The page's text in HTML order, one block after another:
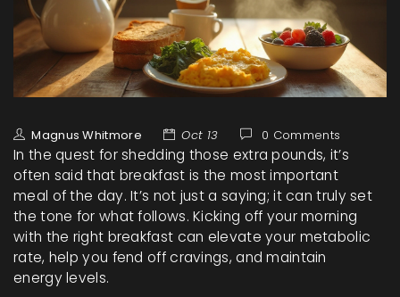
Magnus Whitmore Oct 13 0 Comments
In the quest for shedding those extra pounds, it’s
often said that breakfast is the most important
meal of the day. It’s not just a saying; it can truly set
the tone for what follows. Kicking off your morning
with the right breakfast can elevate your metabolic
rate, help you fend off cravings, and maintain
energy levels.